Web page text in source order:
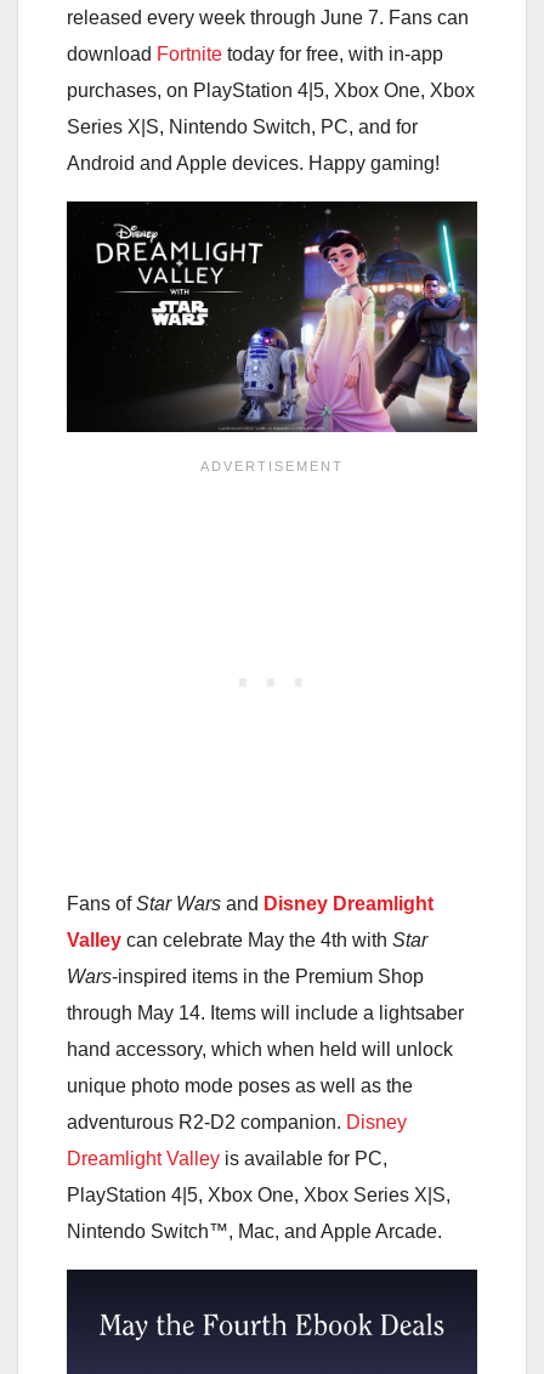
released every week through June 7. Fans can
download Fortnite today for free, with in-app
purchases, on PlayStation 4|5, Xbox One, Xbox
Series X|S, Nintendo Switch, PC, and for
Android and Apple devices. Happy gaming!
Fans ofStar Wars and Disney Dreamlight
Valley can celebrate May the 4th with Star
Wars-inspired items in the Premium Shop
through May 14. Items will include a lightsaber
hand accessory, which when held will unlock
unique photo mode poses as well as the
adventurous R2-D2 companion. Disney
Dreamlight Valley is available for PC,
PlayStation 4|5, Xbox One, Xbox Series X|S,
Nintendo Switch™, Mac, and Apple Arcade.